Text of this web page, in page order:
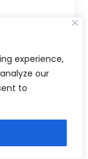
experience,
our
to